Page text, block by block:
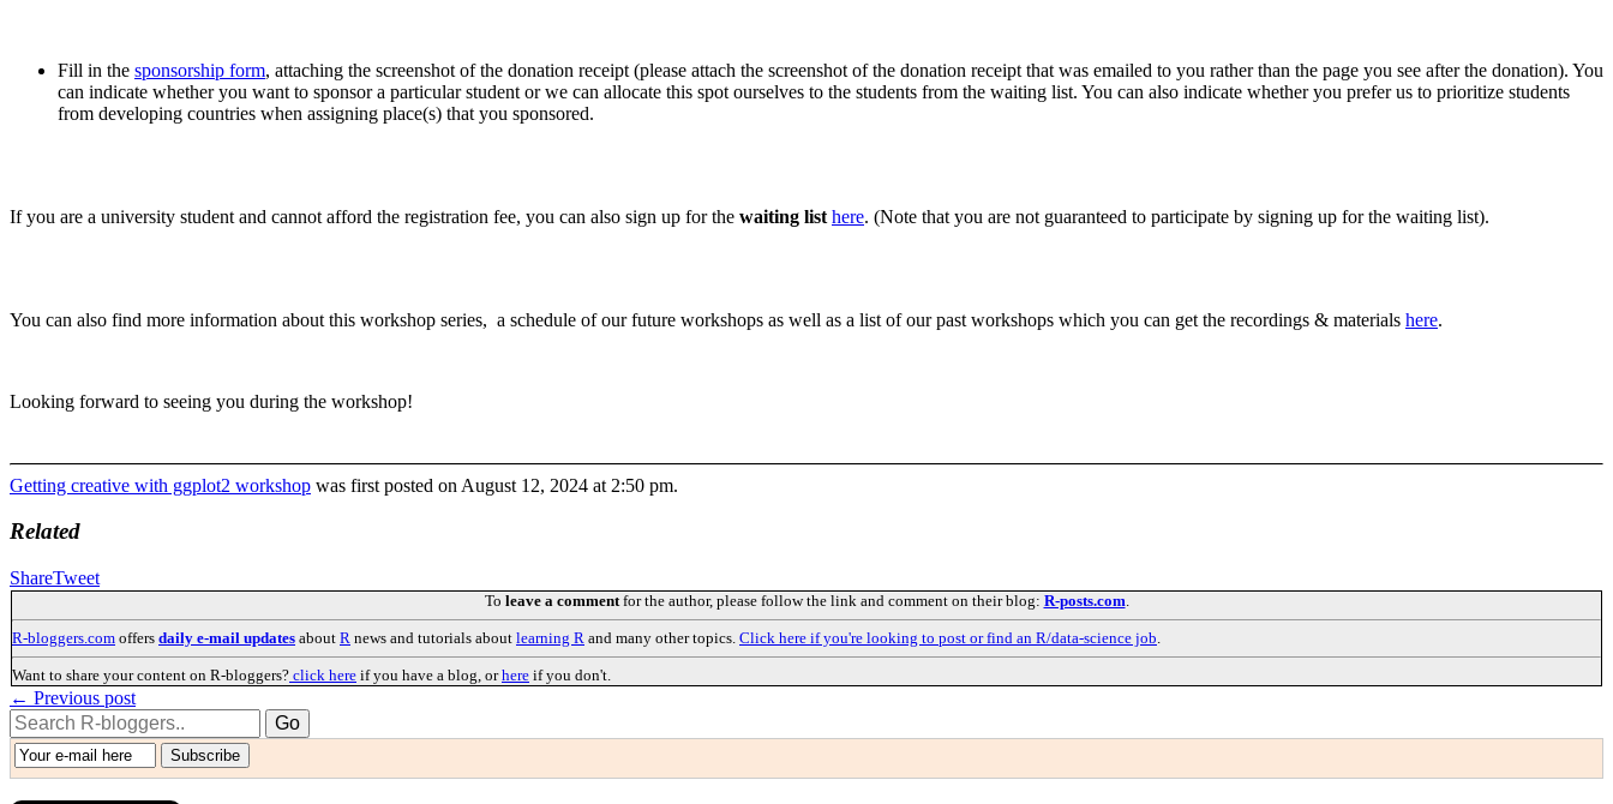
Fill in the sponsorship form, attaching the screenshot of the donation receipt (please attach the screenshot of the donation receipt that was emailed to you rather than the page you see after the donation). You
can indicate whether you want to sponsor a particular student or we can allocate this spot ourselves to the students from the waiting list. You can also indicate whether you prefer us to prioritize students
from developing countries when assigning place(s) that you sponsored.
If you are a university student and cannot afford the registration fee, you can also sign up for the waiting list here. (Note that you are not guaranteed to participate by signing up for the waiting list).
You can also find more information about this workshop series, a schedule of our future workshops as well as a list of our past workshops which you can get the recordings & materials here.
Looking forward to seeing you during the workshop!
Getting creative with ggplot2 workshop was first posted on August 12, 2024 at 2:50 pm.
Related
ShareTweet
To leave a commentfor the author, please follow the link and comment on their blog: R-posts.com.
R-bloggers.com offers daily e-mail updates about R news and tutorials about learning R and many other topics. Click here if you're looking to post or find an R/data-science job.
Want to share your content on R-bloggers? click here if you have a blog, orhere if you don't.
← Previous post